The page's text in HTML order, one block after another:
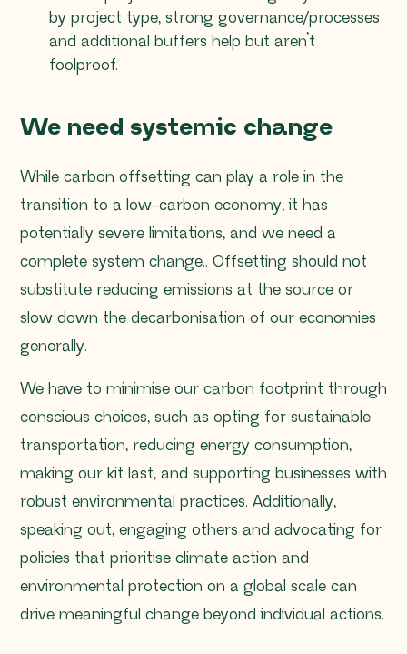
by project type, strong governance/processes
and additional buffers help but aren’t
foolproof.
We need systemic change
While carbon offsetting can play a role in the
transition to a low-carbon economy, it has
potentially severe limitations, and we need a
complete system change.. Offsetting should not
substitute reducing emissions at the source or
slow down the decarbonisation of our economies
generally.
We have to minimise our carbon footprint through
conscious choices, such as opting for sustainable
transportation, reducing energy consumption,
making our kit last, and supporting businesses with
robust environmental practices. Additionally,
speaking out, engaging others and advocating for
policies that prioritise climate action and
environmental protection on a global scale can
drive meaningful change beyond individual actions.